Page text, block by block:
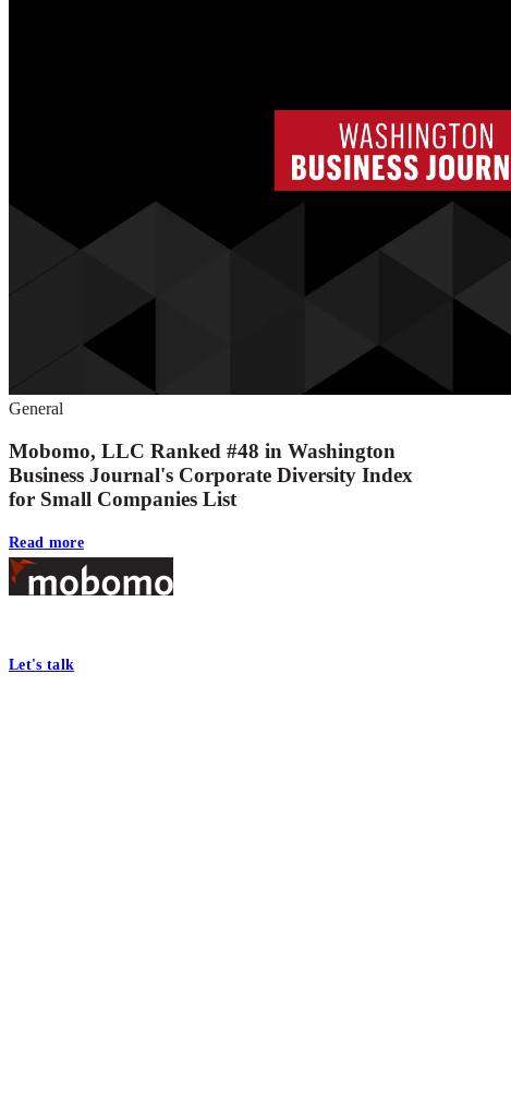
General
Mobomo, LLC Ranked #48 in Washington
Business Journal's Corporate Diversity Index
for Small Companies List
Read more
Footer
Let's talk